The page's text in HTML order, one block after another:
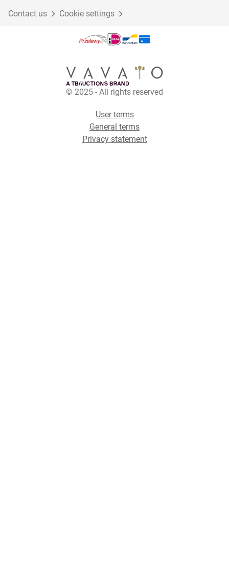
Contact us Cookie settings
© 2025 - All rights reserved
User terms
General terms
Privacy statement